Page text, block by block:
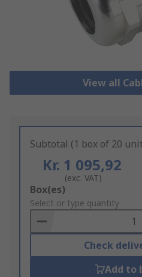
View all
Subtotal (1 box of 20
Kr. 1 095,92
(exc. VAT)
Add
to
Basket
Box(es)
Select or type quantity
Check
Add to